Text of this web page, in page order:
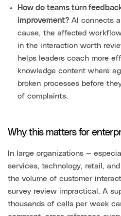
How do teams turn
improvement? AI connects
cause, the affected
in the interaction worth
helps leaders coach more
knowledge content where
broken processes before
of complaints.
Why this matters for
In large organizations —
services, technology, retail,
the volume of customer
survey review impractical. A
thousands of calls per week